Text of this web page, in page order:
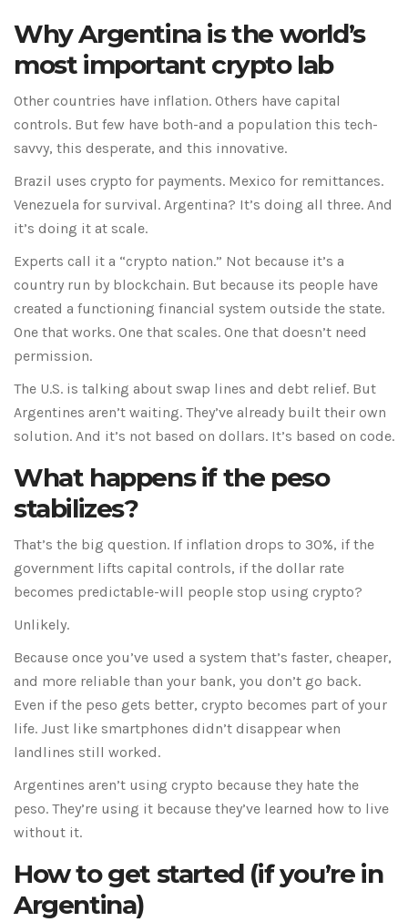
Why Argentina is the world’s
most important crypto lab
Other countries have inflation. Others have capital
controls. But few have both-and a population this tech-
savvy, this desperate, and this innovative.
Brazil uses crypto for payments. Mexico for remittances.
Venezuela for survival. Argentina? It’s doing all three. And
it’s doing it at scale.
Experts call it a “crypto nation.” Not because it’s a
country run by blockchain. But because its people have
created a functioning financial system outside the state.
One that works. One that scales. One that doesn’t need
permission.
The U.S. is talking about swap lines and debt relief. But
Argentines aren’t waiting. They’ve already built their own
solution. And it’s not based on dollars. It’s based on code.
What happens if the peso
stabilizes?
That’s the big question. If inflation drops to 30%, if the
government lifts capital controls, if the dollar rate
becomes predictable-will people stop using crypto?
Unlikely.
Because once you’ve used a system that’s faster, cheaper,
and more reliable than your bank, you don’t go back.
Even if the peso gets better, crypto becomes part of your
life. Just like smartphones didn’t disappear when
landlines still worked.
Argentines aren’t using crypto because they hate the
peso. They’re using it because they’ve learned how to live
without it.
How to get started (if you’re in
Argentina)